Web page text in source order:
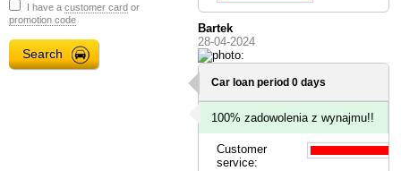
I have a customer card or
promotion code
Bartek
28-04-2024
Car loan period 0 days
100% zadowolenia z wynajmu!!
Customer
service: